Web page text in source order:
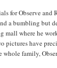
for Observe
a bumbling but
mall where he
pictures have
whole family,